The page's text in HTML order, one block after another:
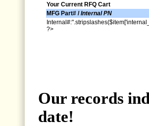
Your Current RFQ Cart
MFG Part# /Internal PN
?>
Our records
date!